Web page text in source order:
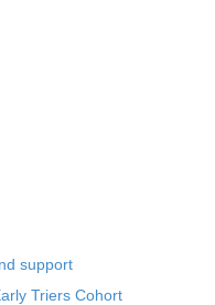
support
Triers Cohort